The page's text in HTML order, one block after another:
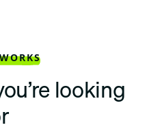
looking